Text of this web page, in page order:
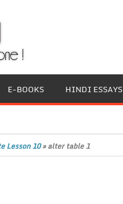
E-BOOKS HINDI ESSAYS
Lesson 10»alter table 1